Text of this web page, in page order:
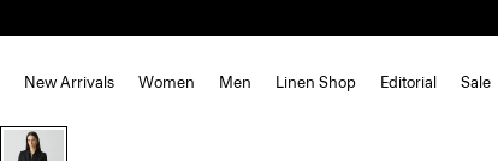
New Arrivals Women Men Linen Shop Editorial Sale